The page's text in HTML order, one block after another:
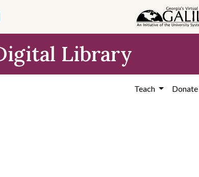
Library
Teach Donate